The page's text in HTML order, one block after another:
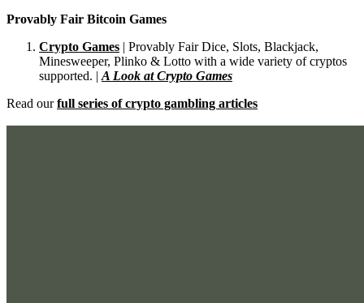
Provably Fair Bitcoin Games
Crypto Games | Provably Fair Dice, Slots, Blackjack,
Minesweeper, Plinko & Lotto with a wide variety of cryptos
supported. |A Look at Crypto Games
Read ourfull series of crypto gambling articles